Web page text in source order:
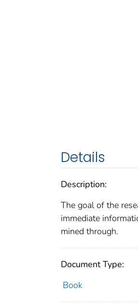
Details
Description:
The goal of the
immediate
mined through.
Document Type:
Book